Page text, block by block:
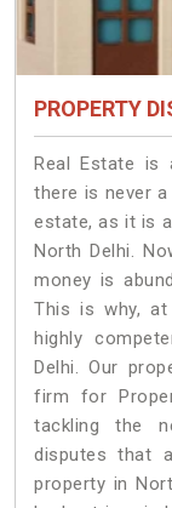
PROPERTY
Real Estate is
there is never
estate, as it is
North Delhi.
money is
This is why,
highly
Delhi. Our
firm for
tackling the
disputes that
property in